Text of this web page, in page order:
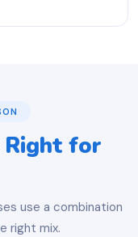
Right for
use a combination
right mix.